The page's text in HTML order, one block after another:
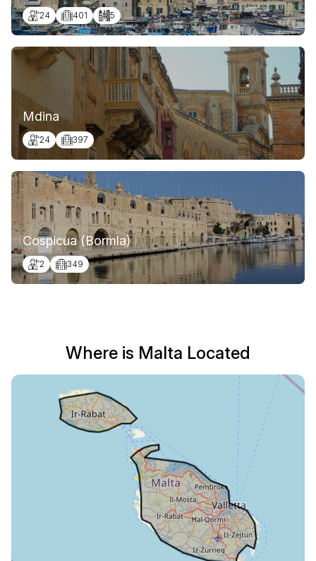
24 401 5
Mdina
24 397
Cospicua (Bormla)
2 349
Where is Malta Located